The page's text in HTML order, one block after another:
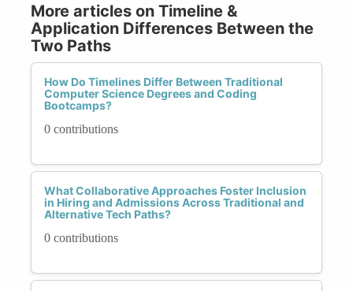
More articles on Timeline &
Application Differences Between the
Two Paths
How Do Timelines Differ Between Traditional
Computer Science Degrees and Coding
Bootcamps?
0 contributions
What Collaborative Approaches Foster Inclusion
in Hiring and Admissions Across Traditional and
Alternative Tech Paths?
0 contributions